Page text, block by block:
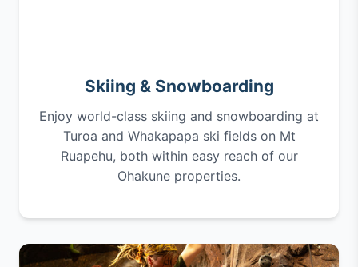
Skiing & Snowboarding
Enjoy world-class skiing and snowboarding at
Turoa and Whakapapa ski fields on Mt
Ruapehu, both within easy reach of our
Ohakune properties.